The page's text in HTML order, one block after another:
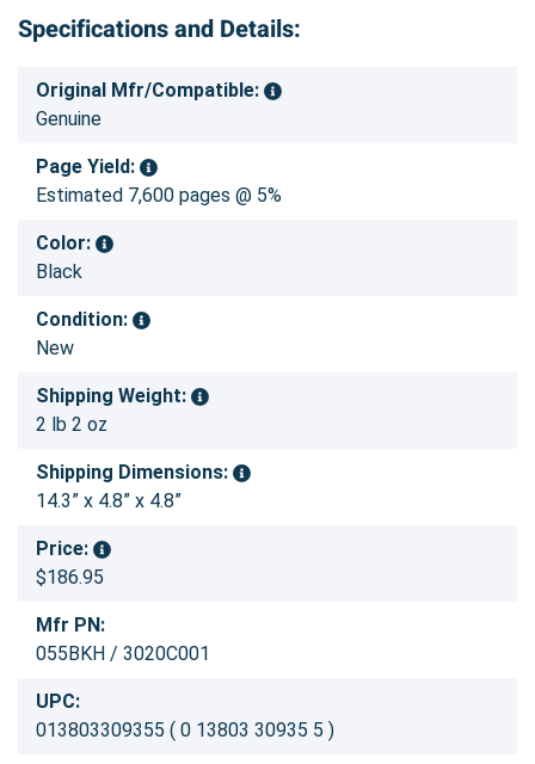
Specifications and Details:
Original Mfr/Compatible:
Genuine
Page Yield:
Estimated 7,600 pages @ 5%
Color:
Black
Condition:
New
Shipping Weight:
2 lb 2 oz
Shipping Dimensions:
14.3” x 4.8” x 4.8”
Price:
$186.95
Mfr PN:
055BKH / 3020C001
UPC:
013803309355 ( 0 13803 30935 5 )